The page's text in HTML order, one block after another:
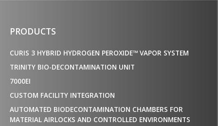
PRODUCTS
CURIS 3 HYBRID HYDROGEN PEROXIDE™ VAPOR SYSTEM
TRINITY BIO-DECONTAMINATION UNIT
7000EI
CUSTOM FACILITY INTEGRATION
AUTOMATED BIODECONTAMINATION CHAMBERS FOR
MATERIAL AIRLOCKS AND CONTROLLED ENVIRONMENTS